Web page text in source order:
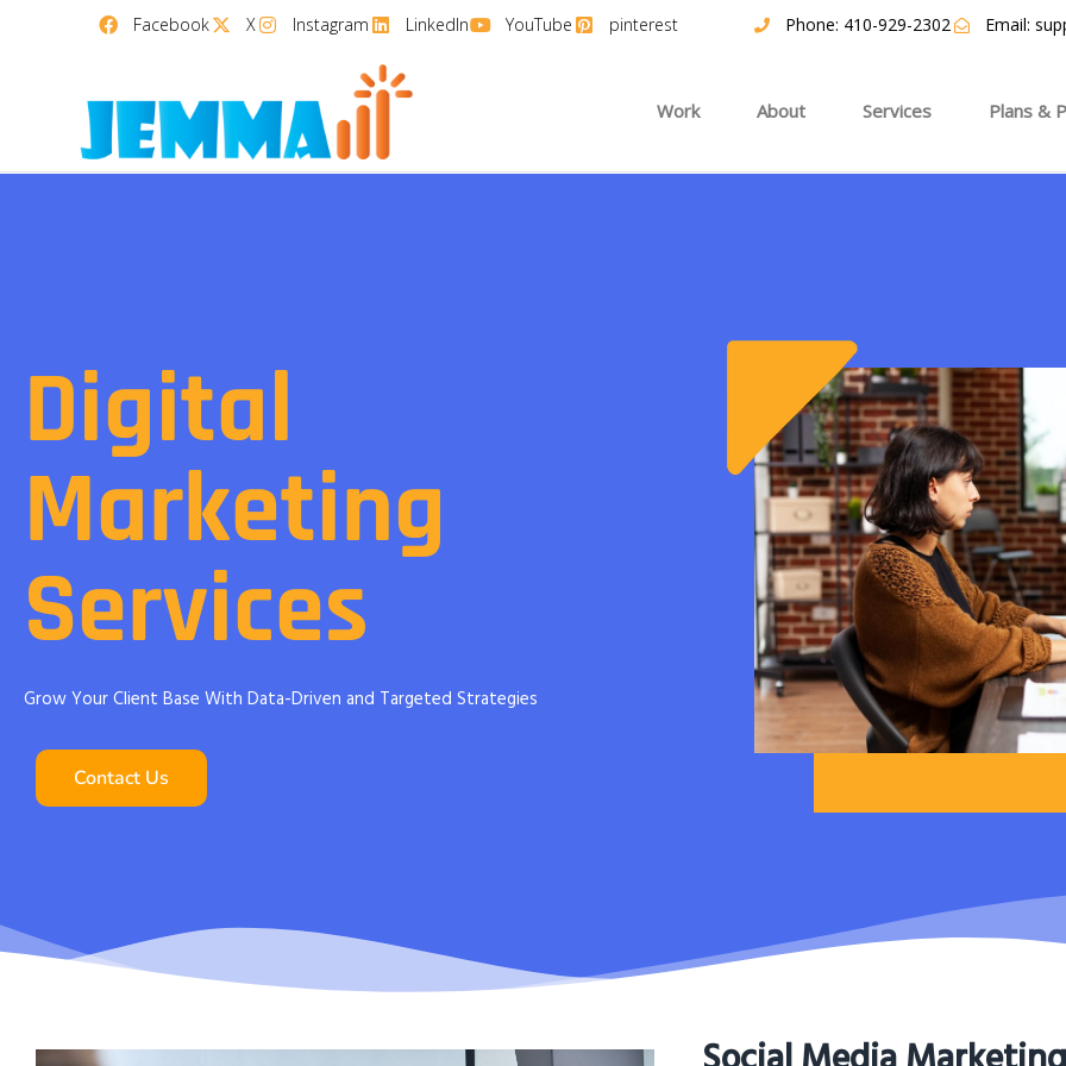
Facebook X Instagram LinkedIn YouTube pinterest Phone: 410-929-2302 Email:
Work About Services Plans &
Digital
Marketing
Services
Grow Your Client Base With Data-Driven and Targeted Strategies
Contact Us